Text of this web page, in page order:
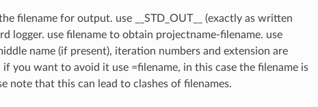
filename for output. use __STD_OUT__ (exactly as written
logger. use filename to obtain projectname-filename. use
name (if present), iteration numbers and extension are
you want to avoid it use =filename, in this case the filename is
note that this can lead to clashes of filenames.